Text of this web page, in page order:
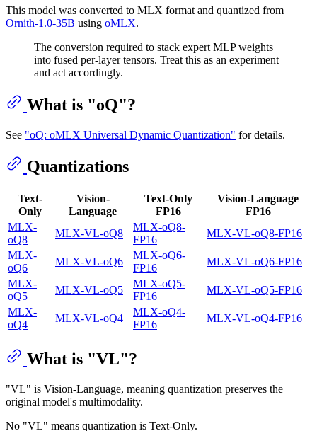
This model was converted to MLX format and quantized from
Ornith-1.0-35B using oMLX.
The conversion required to stack expert MLP weights
into fused per-layer tensors. Treat this as an experiment
and act accordingly.
What is "oQ"?
See "oQ: oMLX Universal Dynamic Quantization" for details.
Quantizations
Text-
Only
Vision-
Language
Text-Only
FP16
Vision-Language
FP16
MLX-
oQ8
MLX-VL-oQ8
MLX-oQ8-
FP16
MLX-VL-oQ8-FP16
MLX-
oQ6
MLX-VL-oQ6
MLX-oQ6-
FP16
MLX-VL-oQ6-FP16
MLX-
oQ5
MLX-VL-oQ5
MLX-oQ5-
FP16
MLX-VL-oQ5-FP16
MLX-
oQ4
MLX-VL-oQ4
MLX-oQ4-
FP16
MLX-VL-oQ4-FP16
What is "VL"?
"VL" is Vision-Language, meaning quantization preserves the
original model's multimodality.
No "VL" means quantization is Text-Only.